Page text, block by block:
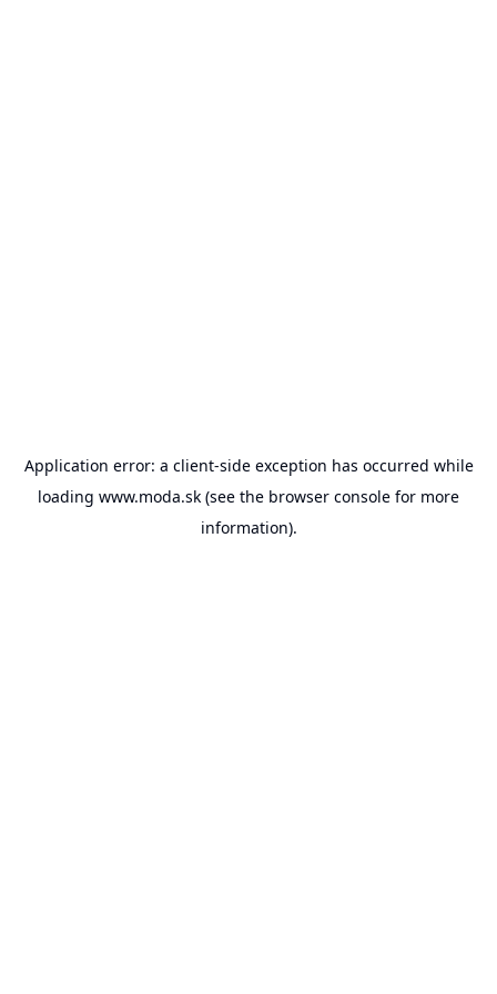
Application error: a client-side exception has occurred while
loading www.moda.sk (see the browser console for more
information).